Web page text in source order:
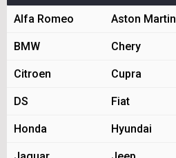
Alfa Romeo Aston Martin
BMW Chery
Citroen Cupra
DS Fiat
Honda Hyundai